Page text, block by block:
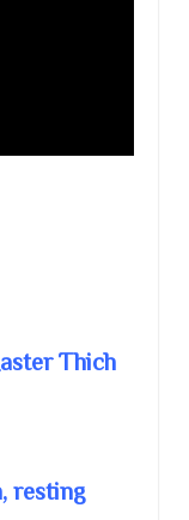
Thich
resting